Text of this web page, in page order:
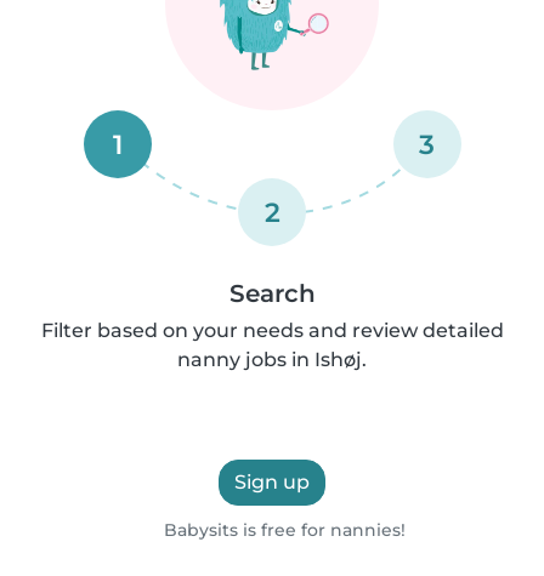
1
2
3
Search
Filter based on your needs and review detailed
nanny jobs in Ishøj.
Sign up
Babysits is free for nannies!